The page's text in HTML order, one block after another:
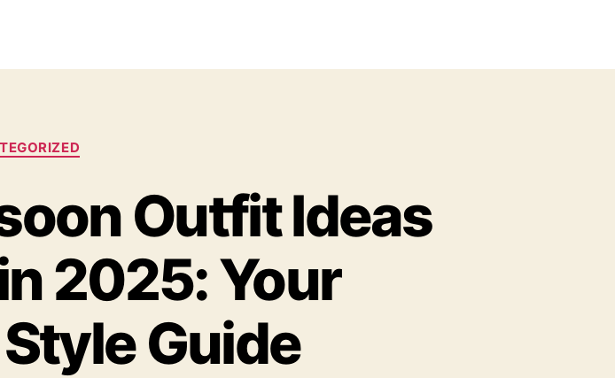
Categories
Outfit Ideas
2025: Your
Guide